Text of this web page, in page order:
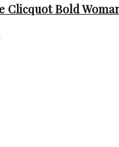
Clicquot Bold